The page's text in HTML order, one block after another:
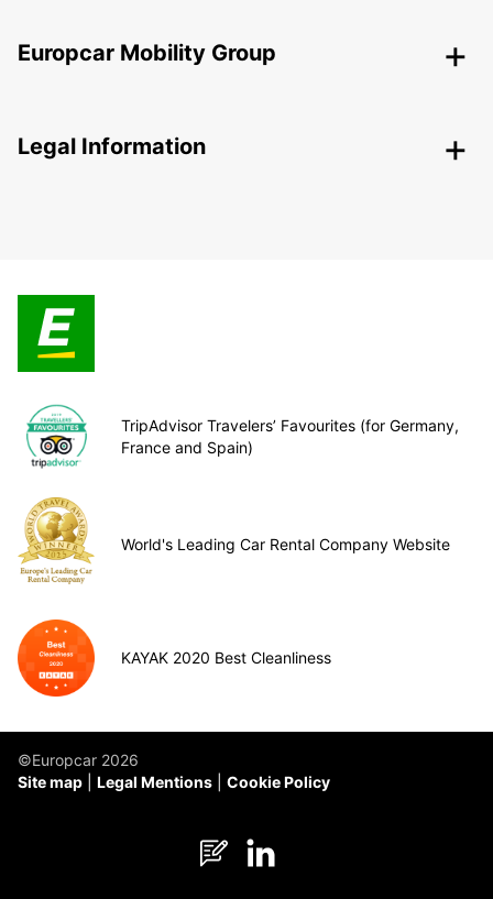
Europcar Mobility Group
Legal Information
TripAdvisor Travelers’ Favourites (for Germany,
France and Spain)
World's Leading Car Rental Company Website
KAYAK 2020 Best Cleanliness
©Europcar 2026
Site map
Legal Mentions Cookie Policy